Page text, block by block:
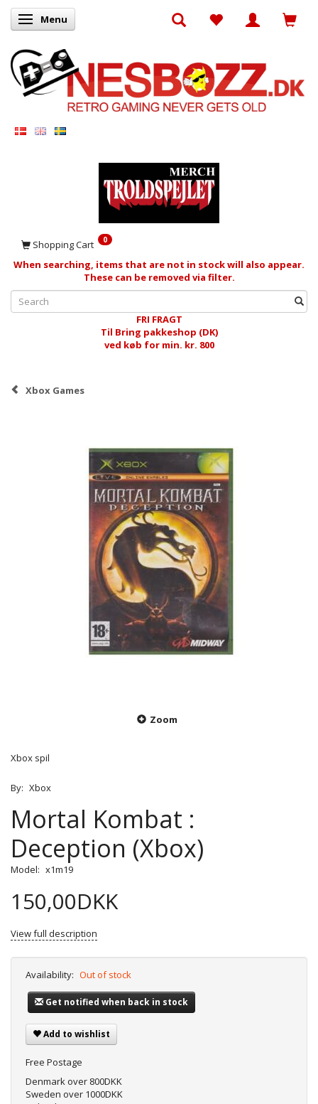
Toggle navigation
Menu
Shopping Cart 0
When searching, items that are not in stock will also appear.
These can be removed via filter.
FRI FRAGT
Til Bring pakkeshop (DK)
ved køb for min. kr. 800
Xbox Games
Zoom
Xbox spil
By: Xbox
Mortal Kombat :
Deception (Xbox)
Model: x1m19
150,00DKK
View full description
Availability: Out of stock
Get notified when back in stock
Add to wishlist
Free Postage
Denmark over 800DKK
Sweden over 1000DKK